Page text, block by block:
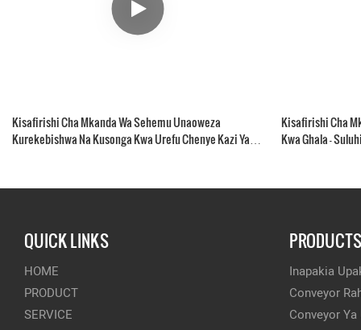
Kisafirishi Cha Mkanda Wa Sehemu Unaoweza
Kurekebishwa Na Kusonga Kwa Urefu Chenye Kazi Ya
Kisafirishi Cha
Kwa Ghala -
QUICK LINKS
HOME
PRODUCT
SERVICE
PRODUCTS
Inapakia
Conveyor
Conveyor Ya